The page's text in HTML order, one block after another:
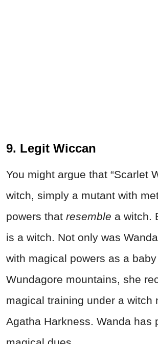
9. Legit Wiccan
You might argue that “Scarlet
witch, simply a mutant with
powers that resemble a witch.
is a witch. Not only was
with magical powers as a
Wundagore mountains, she
magical training under a witch
Agatha Harkness. Wanda has